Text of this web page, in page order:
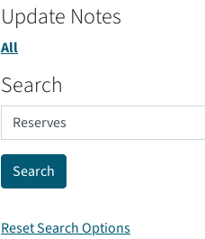
Update Notes
All
Search
Reset Search Options